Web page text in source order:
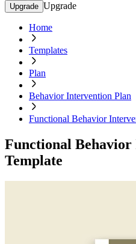
Upgrade Upgrade
Home
Templates
Plan
Behavior Intervention Plan
Functional Behavior
Functional
Template